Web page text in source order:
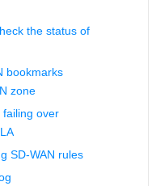
the status of
bookmarks
zone
failing over
SD-WAN rules